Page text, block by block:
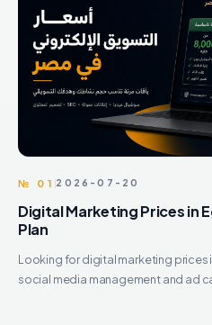
№ 012026-07-20
Digital Marketing Prices in
Plan
Looking for digital marketing prices
social media management and ad